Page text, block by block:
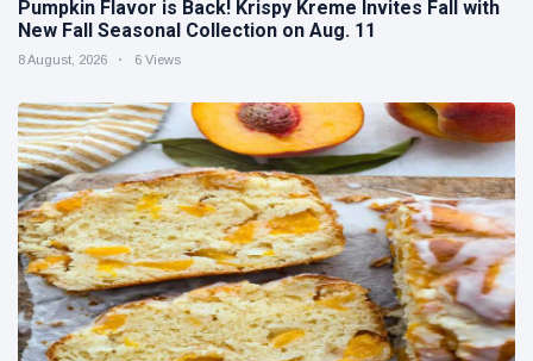
Pumpkin Flavor is Back! Krispy Kreme Invites Fall with
New Fall Seasonal Collection on Aug. 11
8 August, 2026 6 Views